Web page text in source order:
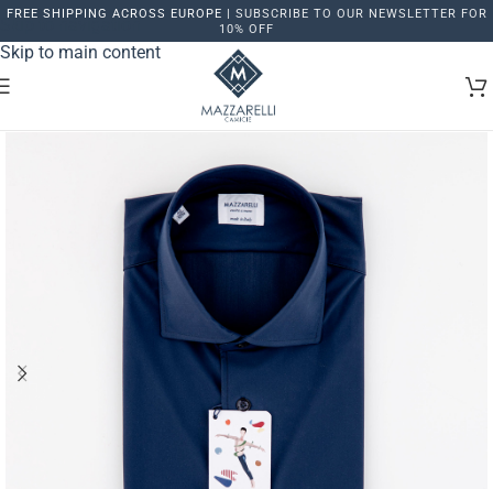
Skip to navigation
Skip to main content
FREE SHIPPING ACROSS EUROPE | SUBSCRIBE TO OUR NEWSLETTER FOR
10% OFF